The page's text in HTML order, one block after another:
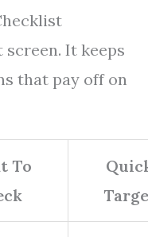
It keeps
that pay off on
To